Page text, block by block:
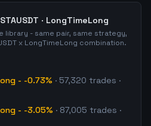
· LongTimeLong
library - same pair, same strategy,
x LongTimeLong combination.
- -0.73% · 57,320 trades ·
- -3.05% · 87,005 trades ·